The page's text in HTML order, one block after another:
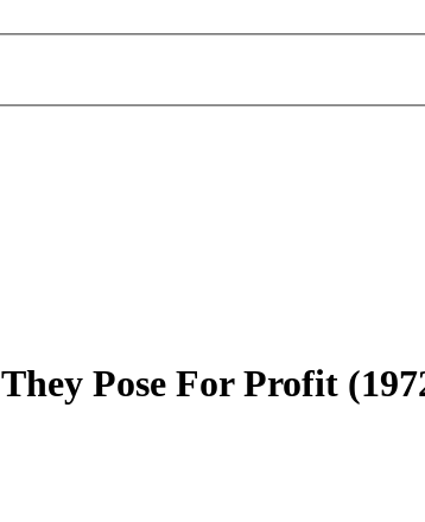
They Pose For Profit